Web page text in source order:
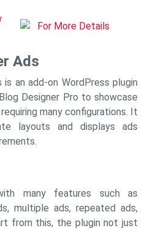
Ads
an add-on WordPress plugin
Designer Pro to showcase
many configurations. It
layouts and displays ads
many features such as
multiple ads, repeated ads,
from this, the plugin not just